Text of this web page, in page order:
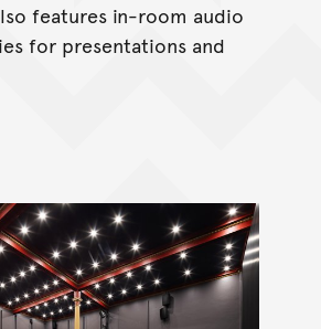
features in-room audio
for presentations and